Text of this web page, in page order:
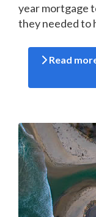
year mortgage
they needed to
Read